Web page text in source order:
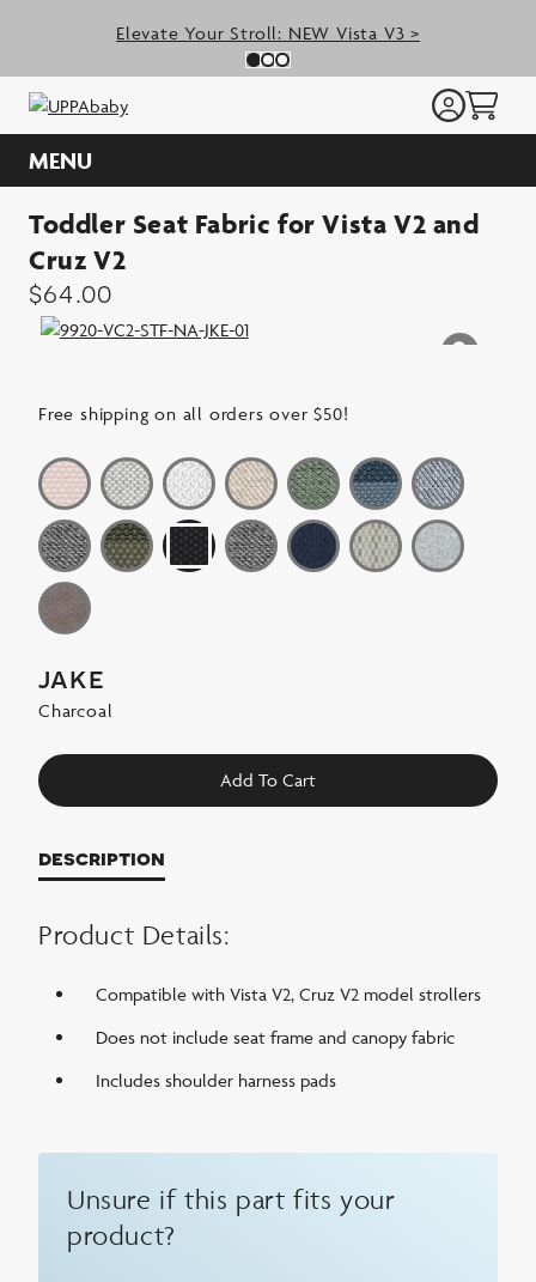
Elevate Your Stroll: NEW Vista V3 >
Previous Slide
Slide 0
(Current Slide)
Slide 1
(Current Slide)
Slide 2
(Current Slide)
MENU
Toddler Seat Fabric for Vista V2 and
Cruz V2
$64.00
Free shipping on all orders over $50!
jake
Charcoal
Add To Cart
description
Product Details:
Compatible with Vista V2, Cruz V2 model strollers
Does not include seat frame and canopy fabric
Includes shoulder harness pads
Unsure if this part fits your
product?